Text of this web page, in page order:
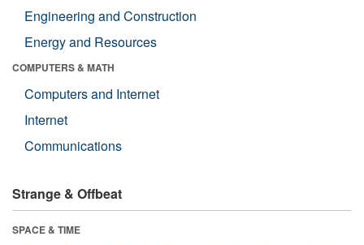
Engineering and Construction
Energy and Resources
COMPUTERS & MATH
Computers and Internet
Internet
Communications
Strange & Offbeat
SPACE & TIME